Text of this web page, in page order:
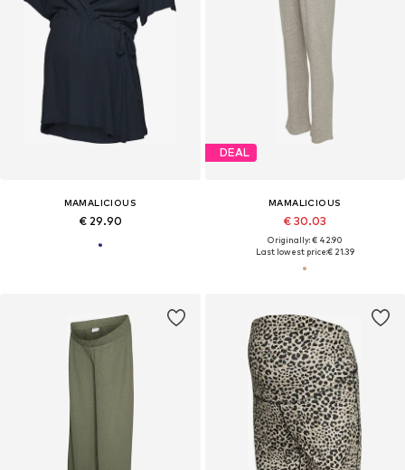
MAMALICIOUS
€ 29.90
DEAL
MAMALICIOUS
€ 30.03
Originally: € 42.90
Last lowest price:€ 21.39